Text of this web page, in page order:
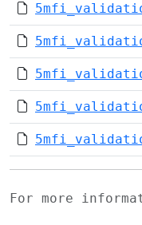
For more